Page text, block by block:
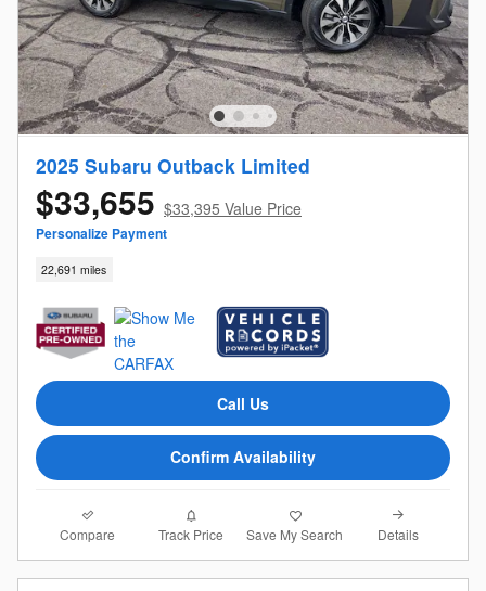
2025 Subaru Outback Limited
$33,655 $33,395 Value Price
Personalize Payment
22,691 miles
Call Us
Confirm Availability
Compare Track Price Save My Search Details